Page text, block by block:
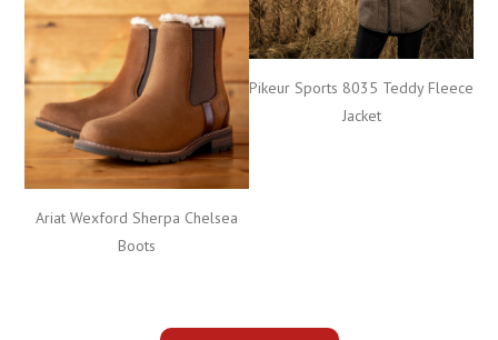
Ariat Wexford Sherpa Chelsea
Boots
Pikeur Sports 8035 Teddy Fleece
Jacket